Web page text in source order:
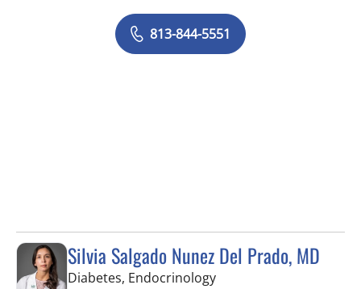
813-844-5551
Silvia Salgado Nunez Del Prado, MD
Diabetes, Endocrinologyin Tampa, FL